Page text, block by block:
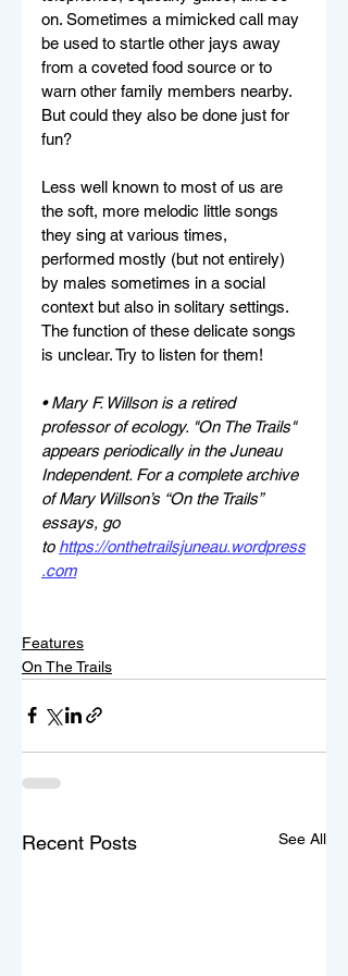
on. Sometimes a mimicked call may
be used to startle other jays away
from a coveted food source or to
warn other family members nearby.
But could they also be done just for
fun?
Less well known to most of us are
the soft, more melodic little songs
they sing at various times,
performed mostly (but not entirely)
by males sometimes in a social
context but also in solitary settings.
The function of these delicate songs
is unclear. Try to listen for them!
• Mary F. Willson is a retired
professor of ecology. "On The Trails"
appears periodically in the Juneau
Independent. For a complete archive
of Mary Willson’s “On the Trails”
essays, go
to https://onthetrailsjuneau.wordpress
.com
Features
On The Trails
Recent Posts See All